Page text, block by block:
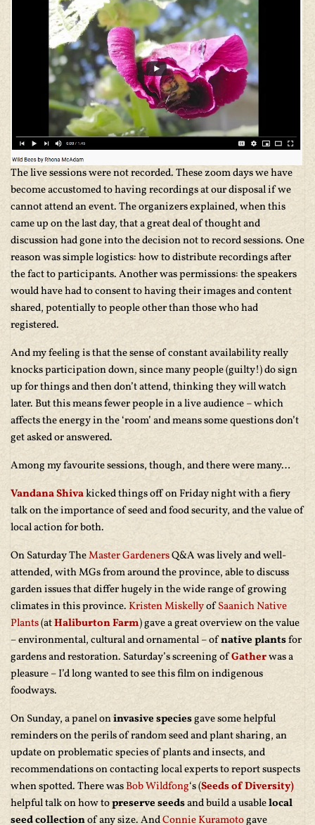
The live sessions were not recorded. These zoom days we have
become accustomed to having recordings at our disposal if we
cannot attend an event. The organizers explained, when this
came up on the last day, that a great deal of thought and
discussion had gone into the decision not to record sessions. One
reason was simple logistics: how to distribute recordings after
the fact to participants. Another was permissions: the speakers
would have had to consent to having their images and content
shared, potentially to people other than those who had
registered.
And my feeling is that the sense of constant availability really
knocks participation down, since many people (guilty!) do sign
up for things and then don’t attend, thinking they will watch
later. But this means fewer people in a live audience – which
affects the energy in the ‘room’ and means some questions don’t
get asked or answered.
Among my favourite sessions, though, and there were many…
Vandana Shivakicked things off on Friday night with a fiery
talk on the importance of seed and food security, and the value of
local action for both.
On Saturday TheMaster GardenersQ&A was lively and well-
attended, with MGs from around the province, able to discuss
garden issues that differ hugely in the wide range of growing
climates in this province. Kristen MiskellyofSaanich Native
Plants(atHaliburton Farm) gave a great overview on the value
– environmental, cultural and ornamental – ofnative plantsfor
gardens and restoration. Saturday’s screening ofGatherwas a
pleasure – I’d long wanted to see this film on indigenous
foodways.
On Sunday, a panel oninvasive speciesgave some helpful
reminders on the perils of random seed and plant sharing, an
update on problematic species of plants and insects, and
recommendations on contacting local experts to report suspects
when spotted. There wasBob Wildfong‘s (Seeds of Diversity)
helpful talk on how topreserve seedsand build a usablelocal
seed collectionof any size. AndConnie Kuramotogave